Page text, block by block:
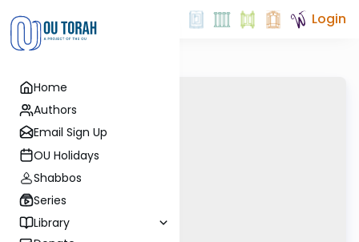
Home
Authors
Email Sign Up
OU Holidays
Shabbos
Series
Library
Login